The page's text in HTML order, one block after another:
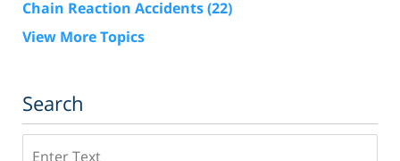
Chain Reaction Accidents(22)
View More Topics
Search